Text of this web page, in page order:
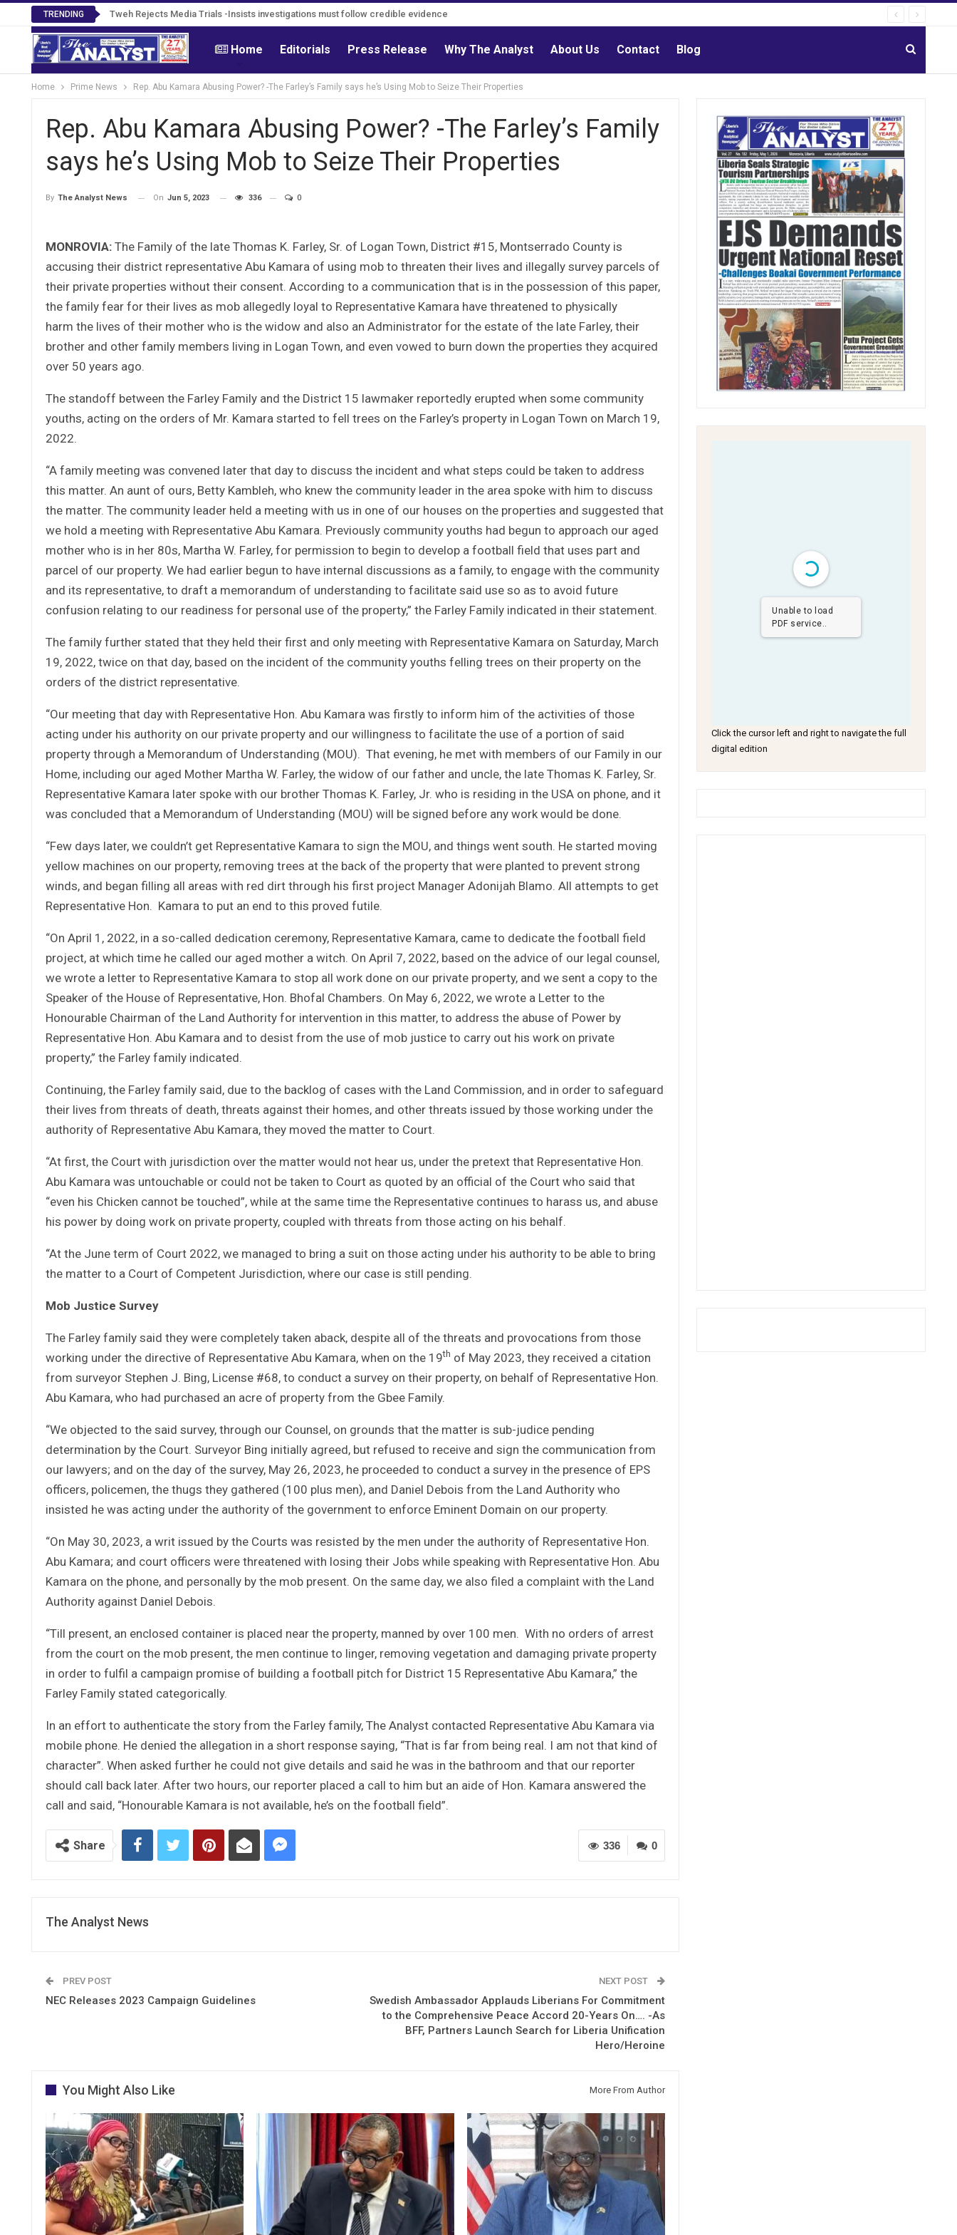
TRENDING Tweh Rejects Media Trials -Insists investigations must follow credible evidence
Home Editorials Press Release Why The Analyst About Us Contact Blog
Home Prime News Rep. Abu Kamara Abusing Power? -The Farley’s Family says he’s Using Mob to Seize Their Properties
Rep. Abu Kamara Abusing Power? -The Farley’s Family
says he’s Using Mob to Seize Their Properties
By The Analyst News On Jun 5, 2023 336 0
MONROVIA: The Family of the late Thomas K. Farley, Sr. of Logan Town, District #15, Montserrado County is
accusing their district representative Abu Kamara of using mob to threaten their lives and illegally survey parcels of
their private properties without their consent. According to a communication that is in the possession of this paper,
the family fear for their lives as mob allegedly loyal to Representative Kamara have threatened to physically
harm the lives of their mother who is the widow and also an Administrator for the estate of the late Farley, their
brother and other family members living in Logan Town, and even vowed to burn down the properties they acquired
over 50 years ago.
The standoff between the Farley Family and the District 15 lawmaker reportedly erupted when some community
youths, acting on the orders of Mr. Kamara started to fell trees on the Farley’s property in Logan Town on March 19,
2022.
“A family meeting was convened later that day to discuss the incident and what steps could be taken to address
this matter. An aunt of ours, Betty Kambleh, who knew the community leader in the area spoke with him to discuss
the matter. The community leader held a meeting with us in one of our houses on the properties and suggested that
we hold a meeting with Representative Abu Kamara. Previously community youths had begun to approach our aged
mother who is in her 80s, Martha W. Farley, for permission to begin to develop a football field that uses part and
parcel of our property. We had earlier begun to have internal discussions as a family, to engage with the community
and its representative, to draft a memorandum of understanding to facilitate said use so as to avoid future
confusion relating to our readiness for personal use of the property,” the Farley Family indicated in their statement.
The family further stated that they held their first and only meeting with Representative Kamara on Saturday, March
19, 2022, twice on that day, based on the incident of the community youths felling trees on their property on the
orders of the district representative.
“Our meeting that day with Representative Hon. Abu Kamara was firstly to inform him of the activities of those
acting under his authority on our private property and our willingness to facilitate the use of a portion of said
property through a Memorandum of Understanding (MOU). That evening, he met with members of our Family in our
Home, including our aged Mother Martha W. Farley, the widow of our father and uncle, the late Thomas K. Farley, Sr.
Representative Kamara later spoke with our brother Thomas K. Farley, Jr. who is residing in the USA on phone, and it
was concluded that a Memorandum of Understanding (MOU) will be signed before any work would be done.
“Few days later, we couldn’t get Representative Kamara to sign the MOU, and things went south. He started moving
yellow machines on our property, removing trees at the back of the property that were planted to prevent strong
winds, and began filling all areas with red dirt through his first project Manager Adonijah Blamo. All attempts to get
Representative Hon. Kamara to put an end to this proved futile.
“On April 1, 2022, in a so-called dedication ceremony, Representative Kamara, came to dedicate the football field
project, at which time he called our aged mother a witch. On April 7, 2022, based on the advice of our legal counsel,
we wrote a letter to Representative Kamara to stop all work done on our private property, and we sent a copy to the
Speaker of the House of Representative, Hon. Bhofal Chambers. On May 6, 2022, we wrote a Letter to the
Honourable Chairman of the Land Authority for intervention in this matter, to address the abuse of Power by
Representative Hon. Abu Kamara and to desist from the use of mob justice to carry out his work on private
property,” the Farley family indicated.
Continuing, the Farley family said, due to the backlog of cases with the Land Commission, and in order to safeguard
their lives from threats of death, threats against their homes, and other threats issued by those working under the
authority of Representative Abu Kamara, they moved the matter to Court.
“At first, the Court with jurisdiction over the matter would not hear us, under the pretext that Representative Hon.
Abu Kamara was untouchable or could not be taken to Court as quoted by an official of the Court who said that
“even his Chicken cannot be touched”, while at the same time the Representative continues to harass us, and abuse
his power by doing work on private property, coupled with threats from those acting on his behalf.
“At the June term of Court 2022, we managed to bring a suit on those acting under his authority to be able to bring
the matter to a Court of Competent Jurisdiction, where our case is still pending.
Mob Justice Survey
The Farley family said they were completely taken aback, despite all of the threats and provocations from those
working under the directive of Representative Abu Kamara, when on the 19th of May 2023, they received a citation
from surveyor Stephen J. Bing, License #68, to conduct a survey on their property, on behalf of Representative Hon.
Abu Kamara, who had purchased an acre of property from the Gbee Family.
“We objected to the said survey, through our Counsel, on grounds that the matter is sub-judice pending
determination by the Court. Surveyor Bing initially agreed, but refused to receive and sign the communication from
our lawyers; and on the day of the survey, May 26, 2023, he proceeded to conduct a survey in the presence of EPS
officers, policemen, the thugs they gathered (100 plus men), and Daniel Debois from the Land Authority who
insisted he was acting under the authority of the government to enforce Eminent Domain on our property.
“On May 30, 2023, a writ issued by the Courts was resisted by the men under the authority of Representative Hon.
Abu Kamara; and court officers were threatened with losing their Jobs while speaking with Representative Hon. Abu
Kamara on the phone, and personally by the mob present. On the same day, we also filed a complaint with the Land
Authority against Daniel Debois.
“Till present, an enclosed container is placed near the property, manned by over 100 men. With no orders of arrest
from the court on the mob present, the men continue to linger, removing vegetation and damaging private property
in order to fulfil a campaign promise of building a football pitch for District 15 Representative Abu Kamara,” the
Farley Family stated categorically.
In an effort to authenticate the story from the Farley family, The Analyst contacted Representative Abu Kamara via
mobile phone. He denied the allegation in a short response saying, “That is far from being real. I am not that kind of
character”. When asked further he could not give details and said he was in the bathroom and that our reporter
should call back later. After two hours, our reporter placed a call to him but an aide of Hon. Kamara answered the
call and said, “Honourable Kamara is not available, he’s on the football field”.
0
336
Share
The Analyst News
PREV POST
NEC Releases 2023 Campaign Guidelines
NEXT POST
Swedish Ambassador Applauds Liberians For Commitment
to the Comprehensive Peace Accord 20-Years On…. -As
BFF, Partners Launch Search for Liberia Unification
Hero/Heroine
You Might Also Like More From Author
Unable to load
PDF service..
Click the cursor left and right to navigate the full
digital edition